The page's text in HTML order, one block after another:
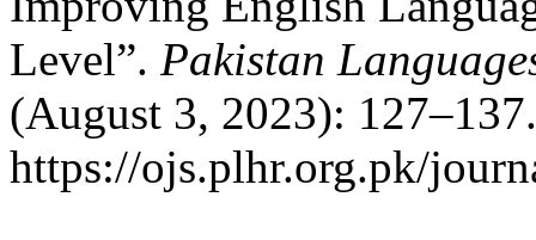
Level”. Pakistan
(August 3, 2023):
https://ojs.plhr.org.pk/